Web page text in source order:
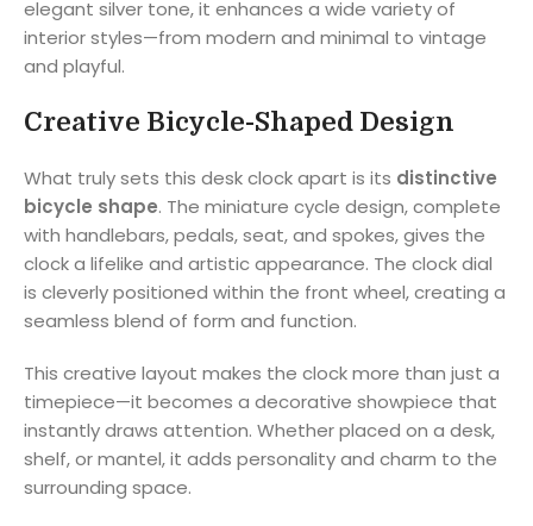
elegant silver tone, it enhances a wide variety of
interior styles—from modern and minimal to vintage
and playful.
Creative Bicycle-Shaped Design
What truly sets this desk clock apart is its distinctive
bicycle shape. The miniature cycle design, complete
with handlebars, pedals, seat, and spokes, gives the
clock a lifelike and artistic appearance. The clock dial
is cleverly positioned within the front wheel, creating a
seamless blend of form and function.
This creative layout makes the clock more than just a
timepiece—it becomes a decorative showpiece that
instantly draws attention. Whether placed on a desk,
shelf, or mantel, it adds personality and charm to the
surrounding space.